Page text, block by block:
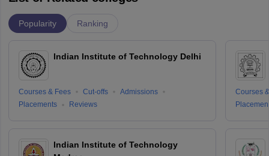
Popularity Ranking
Indian Institute of Technology Delhi
Courses & Fees Cut-offs
Admissions
Placements
Reviews
Indian Institute of Technology
Courses